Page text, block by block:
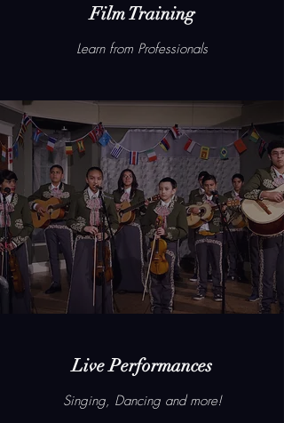
Film Training
Learn from Professionals
Live Performances
Singing, Dancing and more!